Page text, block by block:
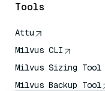
Tools
Attu
Milvus CLI
Milvus Sizing Tool
Milvus Backup Tool